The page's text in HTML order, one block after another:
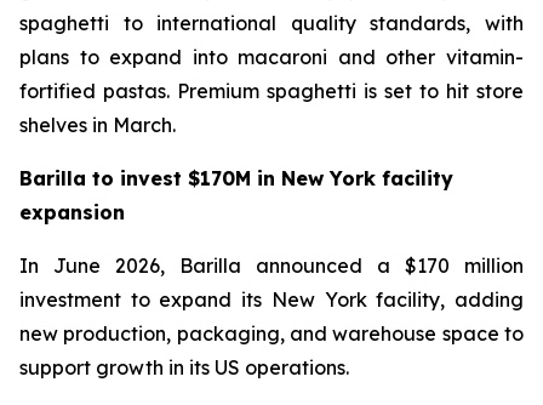
spaghetti to international quality standards, with
plans to expand into macaroni and other vitamin-
fortified pastas. Premium spaghetti is set to hit store
shelves in March.
Barilla to invest $170M in New York facility
expansion
In June 2026, Barilla announced a $170 million
investment to expand its New York facility, adding
new production, packaging, and warehouse space to
support growth in its US operations.